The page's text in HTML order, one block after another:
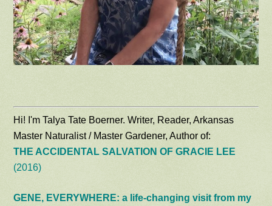
Hi! I'm Talya Tate Boerner. Writer, Reader, Arkansas
Master Naturalist / Master Gardener, Author of:
THE ACCIDENTAL SALVATION OF GRACIE LEE
(2016)
GENE, EVERYWHERE: a life-changing visit from my